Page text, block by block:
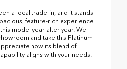
a local trade-in, and it stands
feature-rich experience
model year after year. We
and take this Platinum
how its blend of
aligns with your needs.